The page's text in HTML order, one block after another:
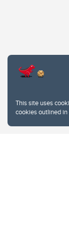
This site uses
cookies outlined in